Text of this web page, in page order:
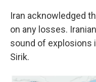
Iran acknowledged
on any losses.
sound of explosions
Sirik.